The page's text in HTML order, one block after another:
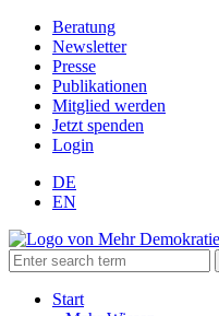
Beratung
Newsletter
Presse
Publikationen
Mitglied werden
Jetzt spenden
Login
DE
EN
Start